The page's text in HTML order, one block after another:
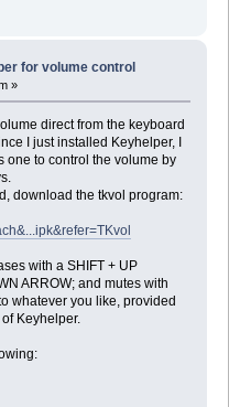
for volume control
»
direct from the keyboard
I just installed Keyhelper, I
one to control the volume by
download the tkvol program:
with a SHIFT + UP
ARROW; and mutes with
whatever you like, provided
Keyhelper.